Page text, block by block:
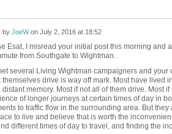
by JoeWon July 2, 2016 at 18:52
Esat, I misread your initial post this morning
from Southgate to Wightman.
several Living Wightman campaigners and
themselves drive is way off mark. Most have lived
distant memory. Most if not all of them drive. Most
of longer journeys at certain times of day in
to traffic flow in the surrounding area. But
to live and believe that is worth the
different times of day to travel, and finding the